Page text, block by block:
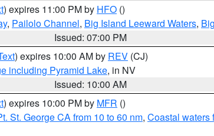
) expires 11:00 PM by HFO ()
, Pailolo Channel, Big Island Leeward Waters,
Issued: 07:00 PM
) expires 10:00 AM by REV (CJ)
including Pyramid Lake, in NV
Issued: 10:00 AM
) expires 10:00 PM by MFR ()
St. George CA from 10 to 60 nm, Coastal waters